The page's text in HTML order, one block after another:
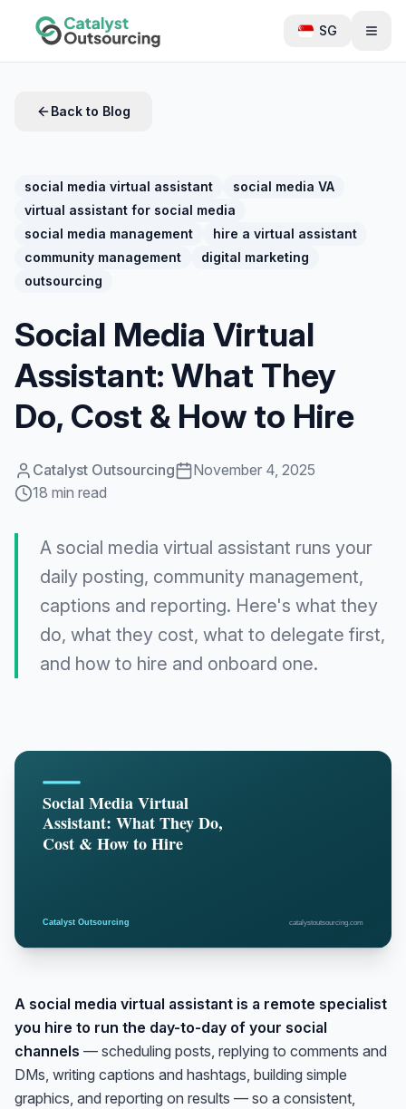
SG
Back to Blog
social media virtual assistant
social media VA
virtual assistant for social media
social media management
hire a virtual assistant
community management
digital marketing
outsourcing
Social Media Virtual
Assistant: What They
Do, Cost & How to Hire
Catalyst Outsourcing
November 4, 2025
18 min read
A social media virtual assistant runs your
daily posting, community management,
captions and reporting. Here's what they
do, what they cost, what to delegate first,
and how to hire and onboard one.
A social media virtual assistant is a remote specialist
you hire to run the day-to-day of your social
channels — scheduling posts, replying to comments and
DMs, writing captions and hashtags, building simple
graphics, and reporting on results — so a consistent,